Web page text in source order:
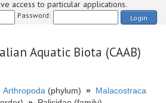
access to particular applications.
Password: Login
Aquatic Biota (CAAB)
Arthropoda (phylum) » Malacostraca